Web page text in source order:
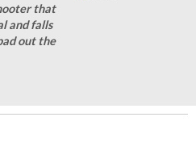
that
and falls
out the